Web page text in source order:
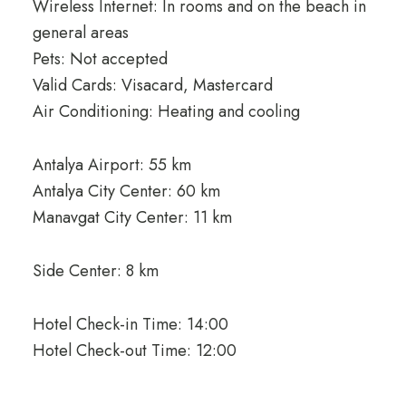
Wireless Internet: In rooms and on the beach in
general areas
Pets: Not accepted
Valid Cards: Visacard, Mastercard
Air Conditioning: Heating and cooling
Antalya Airport: 55 km
Antalya City Center: 60 km
Manavgat City Center: 11 km
Side Center: 8 km
Hotel Check-in Time: 14:00
Hotel Check-out Time: 12:00